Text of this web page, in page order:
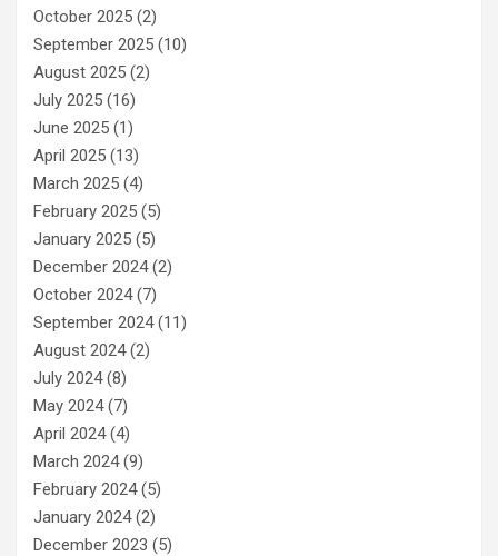
October 2025 (2)
September 2025 (10)
August 2025 (2)
July 2025 (16)
June 2025 (1)
April 2025 (13)
March 2025 (4)
February 2025 (5)
January 2025 (5)
December 2024(2)
October 2024(7)
September 2024(11)
August 2024(2)
July 2024(8)
May 2024(7)
April 2024(4)
March 2024(9)
February 2024(5)
January 2024(2)
December 2023 (5)